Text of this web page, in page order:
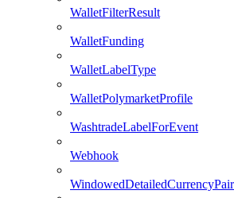
WalletFilterResult
WalletFunding
WalletLabelType
WalletPolymarketProfile
WashtradeLabelForEvent
Webhook